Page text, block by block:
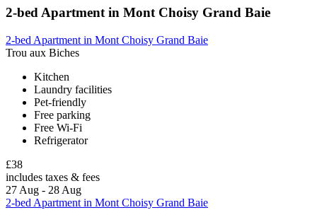
2-bed Apartment in Mont Choisy Grand Baie
2-bed Apartment in Mont Choisy Grand Baie
Trou aux Biches
Kitchen
Laundry facilities
Pet-friendly
Free parking
Free Wi-Fi
Refrigerator
£38
includes taxes & fees
27 Aug - 28 Aug
2-bed Apartment in Mont Choisy Grand Baie